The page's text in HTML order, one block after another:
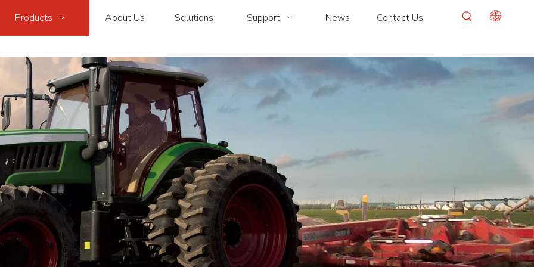
Products About Us Solutions Support News Contact Us